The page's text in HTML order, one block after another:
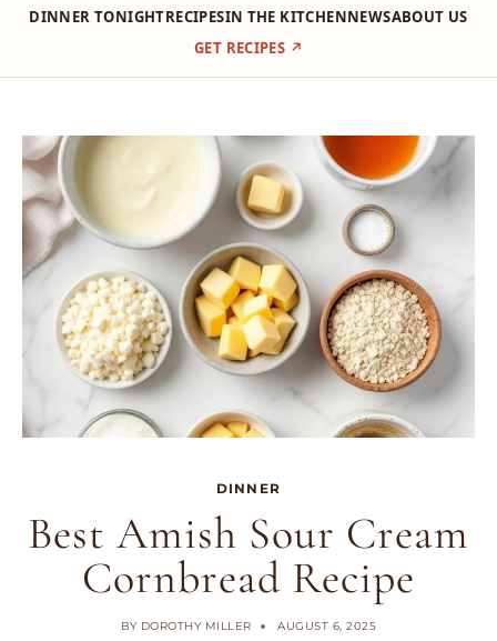
DINNER TONIGHTRECIPESIN THE KITCHENNEWSABOUT US
GET RECIPES ↗
content
DINNER
Best Amish Sour Cream
Cornbread Recipe
BY DOROTHY MILLER AUGUST 6, 2025